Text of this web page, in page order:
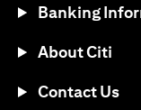
Banking
About Citi
Contact Us